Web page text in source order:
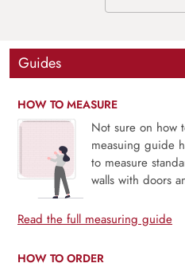
Guides
HOW TO MEASURE
Not sure on how
measuing guide
to measure
walls with doors
Read the full measuring guide
HOW TO ORDER